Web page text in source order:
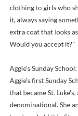
clothing to girls who
it, always saying
extra coat that looks
Would you accept it?"
Aggie's Sunday School:
Aggie's first Sunday
that became St.
denominational. She